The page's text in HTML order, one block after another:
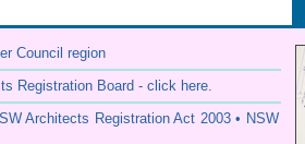
Council region
Registration Board - click here.
Architects Registration Act 2003• NSW